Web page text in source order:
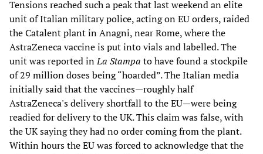
Tensions reached such a peak that last weekend an elite
unit of Italian military police, acting on EU orders, raided
the Catalent plant in Anagni, near Rome, where the
AstraZeneca vaccine is put into vials and labelled. The
unit was reported inLa Stampa to have found a stockpile
of 29 million doses being “hoarded”. The Italian media
initially said that the vaccines—roughly half
AstraZeneca's delivery shortfall to the EU—were being
readied for delivery to the UK. This claim was false, with
the UK saying they had no order coming from the plant.
Within hours the EU was forced to acknowledge that the